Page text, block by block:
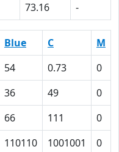
73.16 -
Blue C M
54 0.73 0
36 49 0
66 111 0
110110 1001001 0